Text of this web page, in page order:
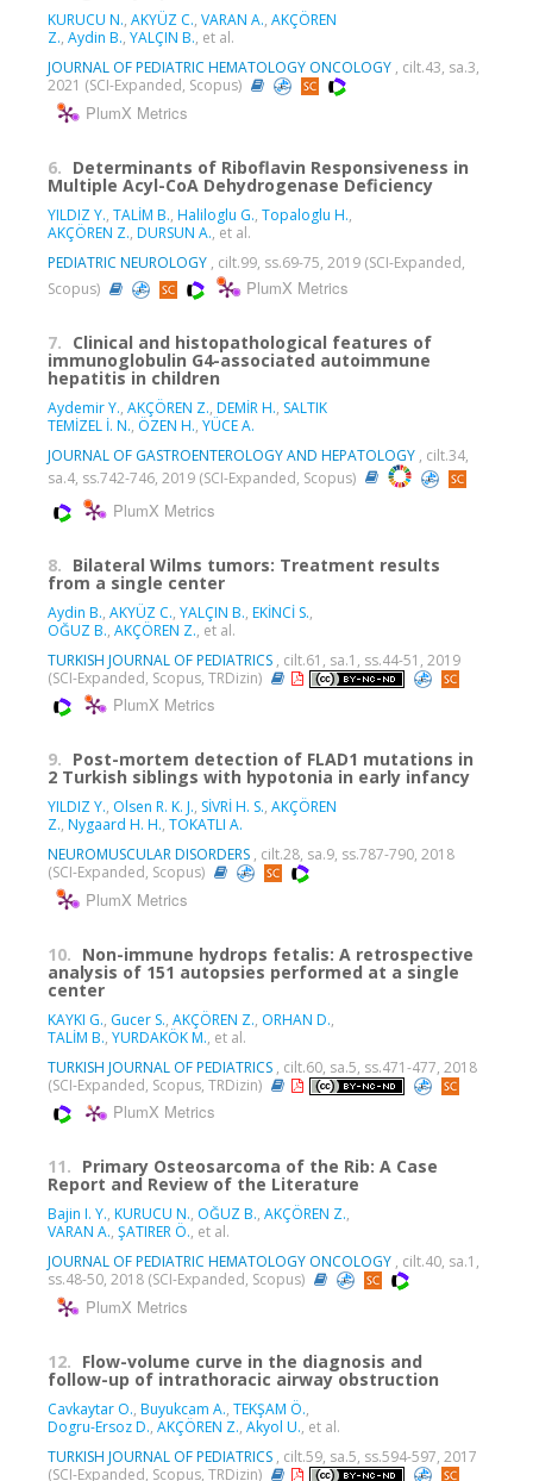
KURUCU N., AKYÜZ C., VARAN A., AKÇÖREN
Z., Aydin B., YALÇIN B., et al.
JOURNAL OF PEDIATRIC HEMATOLOGY ONCOLOGY , cilt.43, sa.3,
2021 (SCI-Expanded, Scopus)
PlumX Metrics
6. Determinants of Riboflavin Responsiveness in
Multiple Acyl-CoA Dehydrogenase Deficiency
YILDIZ Y., TALİM B., Haliloglu G., Topaloglu H.,
AKÇÖREN Z., DURSUN A., et al.
PEDIATRIC NEUROLOGY , cilt.99, ss.69-75, 2019 (SCI-Expanded,
Scopus)
PlumX Metrics
7. Clinical and histopathological features of
immunoglobulin G4-associated autoimmune
hepatitis in children
Aydemir Y., AKÇÖREN Z., DEMİR H., SALTIK
TEMİZEL İ. N., ÖZEN H., YÜCE A.
JOURNAL OF GASTROENTEROLOGY AND HEPATOLOGY , cilt.34,
sa.4, ss.742-746, 2019 (SCI-Expanded, Scopus)
PlumX Metrics
8. Bilateral Wilms tumors: Treatment results
from a single center
Aydin B., AKYÜZ C., YALÇIN B., EKİNCİ S.,
OĞUZ B., AKÇÖREN Z., et al.
TURKISH JOURNAL OF PEDIATRICS , cilt.61, sa.1, ss.44-51, 2019
(SCI-Expanded, Scopus, TRDizin)
PlumX Metrics
9. Post-mortem detection of FLAD1 mutations in
2 Turkish siblings with hypotonia in early infancy
YILDIZ Y., Olsen R. K. J., SİVRİ H. S., AKÇÖREN
Z., Nygaard H. H., TOKATLI A.
NEUROMUSCULAR DISORDERS , cilt.28, sa.9, ss.787-790, 2018
(SCI-Expanded, Scopus)
PlumX Metrics
10. Non-immune hydrops fetalis: A retrospective
analysis of 151 autopsies performed at a single
center
KAYKI G., Gucer S., AKÇÖREN Z., ORHAN D.,
TALİM B., YURDAKÖK M., et al.
TURKISH JOURNAL OF PEDIATRICS , cilt.60, sa.5, ss.471-477, 2018
(SCI-Expanded, Scopus, TRDizin)
PlumX Metrics
11. Primary Osteosarcoma of the Rib: A Case
Report and Review of the Literature
Bajin I. Y., KURUCU N., OĞUZ B., AKÇÖREN Z.,
VARAN A., ŞATIRER Ö., et al.
JOURNAL OF PEDIATRIC HEMATOLOGY ONCOLOGY , cilt.40, sa.1,
ss.48-50, 2018 (SCI-Expanded, Scopus)
PlumX Metrics
12. Flow-volume curve in the diagnosis and
follow-up of intrathoracic airway obstruction
Cavkaytar O., Buyukcam A., TEKŞAM Ö.,
Dogru-Ersoz D., AKÇÖREN Z., Akyol U., et al.
TURKISH JOURNAL OF PEDIATRICS , cilt.59, sa.5, ss.594-597, 2017
(SCI-Expanded, Scopus, TRDizin)